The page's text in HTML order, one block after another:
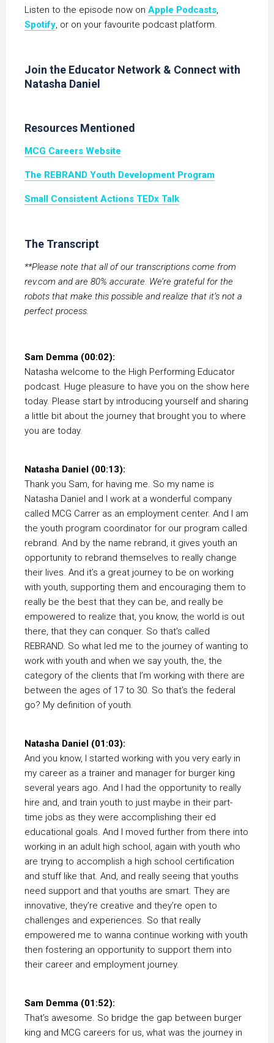
Listen to the episode now on Apple Podcasts,
Spotify, or on your favourite podcast platform.
Join the Educator Network & Connect with
Natasha Daniel
Resources Mentioned
MCG Careers Website
The REBRAND Youth Development Program
Small Consistent Actions TEDx Talk
The Transcript
**Please note that all of our transcriptions come from
rev.com and are 80% accurate. We’re grateful for the
robots that make this possible and realize that it’s not a
perfect process.
Sam Demma (00:02):
Natasha welcome to the High Performing Educator
podcast. Huge pleasure to have you on the show here
today. Please start by introducing yourself and sharing
a little bit about the journey that brought you to where
you are today.
Natasha Daniel (00:13):
Thank you Sam, for having me. So my name is
Natasha Daniel and I work at a wonderful company
called MCG Carrer as an employment center. And I am
the youth program coordinator for our program called
rebrand. And by the name rebrand, it gives youth an
opportunity to rebrand themselves to really change
their lives. And it’s a great journey to be on working
with youth, supporting them and encouraging them to
really be the best that they can be, and really be
empowered to realize that, you know, the world is out
there, that they can conquer. So that’s called
REBRAND. So what led me to the journey of wanting to
work with youth and when we say youth, the, the
category of the clients that I’m working with there are
between the ages of 17 to 30. So that’s the federal
go? My definition of youth.
Natasha Daniel (01:03):
And you know, I started working with you very early in
my career as a trainer and manager for burger king
several years ago. And I had the opportunity to really
hire and, and train youth to just maybe in their part-
time jobs as they were accomplishing their ed
educational goals. And I moved further from there into
working in an adult high school, again with youth who
are trying to accomplish a high school certification
and stuff like that. And, and really seeing that youths
need support and that youths are smart. They are
innovative, they’re creative and they’re open to
challenges and experiences. So that really
empowered me to wanna continue working with youth
then fostering an opportunity to support them into
their career and employment journey.
Sam Demma (01:52):
That’s awesome. So bridge the gap between burger
king and MCG careers for us, what was the journey in